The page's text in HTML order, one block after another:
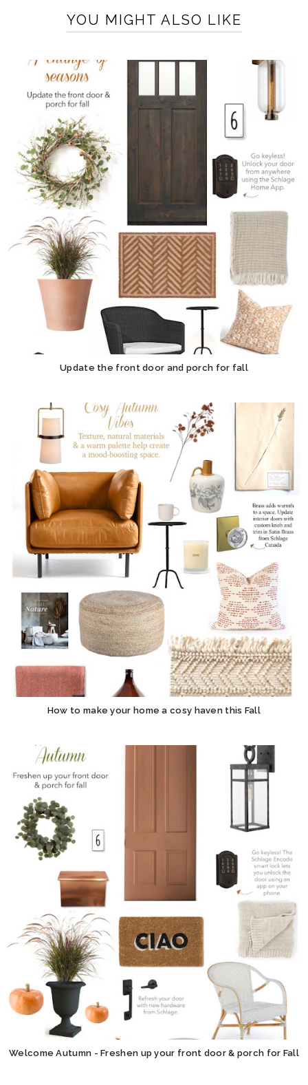
YOU MIGHT ALSO LIKE
Update the front door and porch for fall
How to make your home a cosy haven this Fall
Welcome Autumn - Freshen up your front door & porch for Fall